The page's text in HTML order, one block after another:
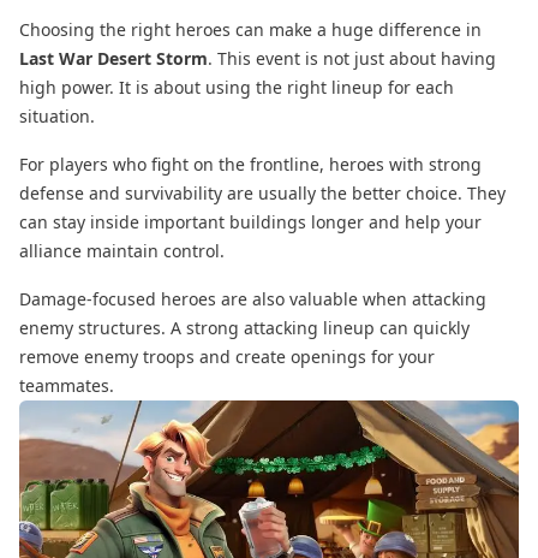
Choosing the right heroes can make a huge difference in
Last War Desert Storm. This event is not just about having
high power. It is about using the right lineup for each
situation.
For players who fight on the frontline, heroes with strong
defense and survivability are usually the better choice. They
can stay inside important buildings longer and help your
alliance maintain control.
Damage-focused heroes are also valuable when attacking
enemy structures. A strong attacking lineup can quickly
remove enemy troops and create openings for your
teammates.